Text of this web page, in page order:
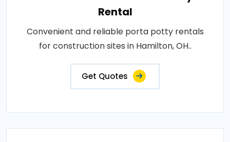
Rental
Convenient and reliable porta potty rentals
for construction sites in Hamilton, OH..
Get Quotes